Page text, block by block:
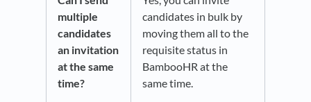
multiple
candidates
an invitation
at the same
time?
candidates in bulk by
moving them all to the
requisite status in
BambooHR at the
same time.